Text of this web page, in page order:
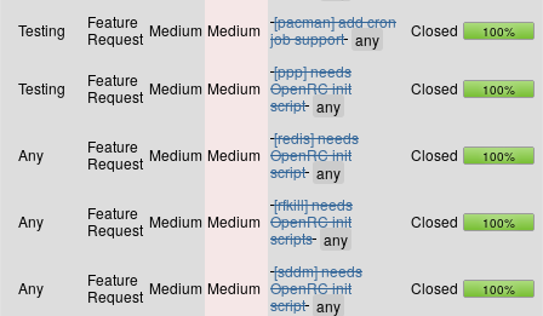
Testing
Feature
Request Medium Medium
[pacman] add cron
job support
Closed 100%
Testing
Feature
Request Medium Medium
[ppp] needs
OpenRC init
script
Closed 100%
Any
Feature
Request Medium Medium
[redis] needs
OpenRC init
script
Closed 100%
Any
Feature
Request Medium Medium
[rfkill] needs
OpenRC init
scripts
Closed 100%
Any
Feature
Request Medium Medium
[sddm] needs
OpenRC init
script
Closed 100%